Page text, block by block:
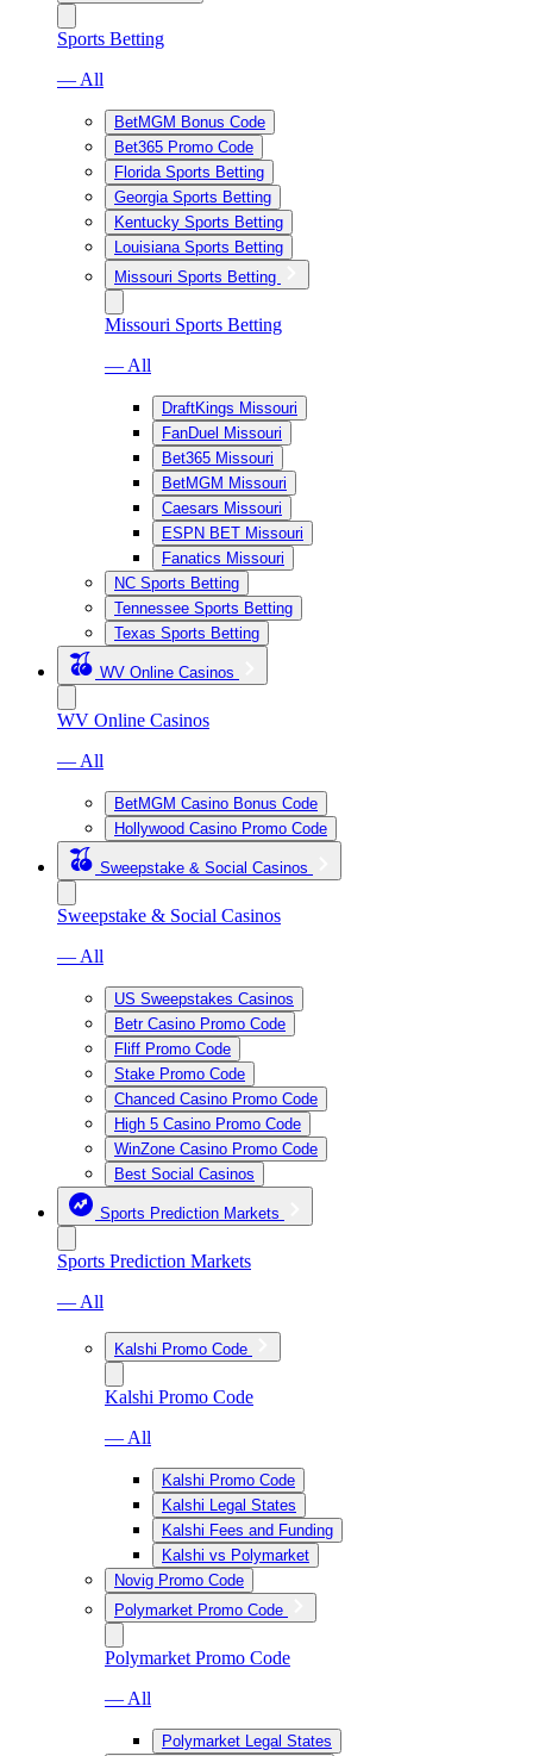
Sports Betting
— All
BetMGM Bonus Code
Bet365 Promo Code
Florida Sports Betting
Georgia Sports Betting
Kentucky Sports Betting
Louisiana Sports Betting
Missouri Sports Betting
Missouri Sports Betting
— All
DraftKings Missouri
FanDuel Missouri
Bet365 Missouri
BetMGM Missouri
Caesars Missouri
ESPN BET Missouri
Fanatics Missouri
NC Sports Betting
Tennessee Sports Betting
Texas Sports Betting
WV Online Casinos
WV Online Casinos
— All
BetMGM Casino Bonus Code
Hollywood Casino Promo Code
Sweepstake & Social Casinos
Sweepstake & Social Casinos
— All
US Sweepstakes Casinos
Betr Casino Promo Code
Fliff Promo Code
Stake Promo Code
Chanced Casino Promo Code
High 5 Casino Promo Code
WinZone Casino Promo Code
Best Social Casinos
Sports Prediction Markets
Sports Prediction Markets
— All
Kalshi Promo Code
Kalshi Promo Code
— All
Kalshi Promo Code
Kalshi Legal States
Kalshi Fees and Funding
Kalshi vs Polymarket
Novig Promo Code
Polymarket Promo Code
Polymarket Promo Code
— All
Polymarket Legal States